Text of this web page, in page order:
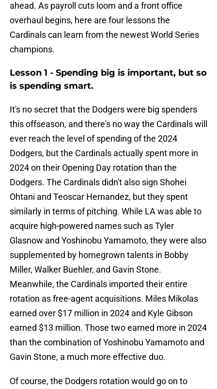
ahead. As payroll cuts loom and a front office
overhaul begins, here are four lessons the
Cardinals can learn from the newest World Series
champions.
Lesson 1 - Spending big is important, but so
is spending smart.
It's no secret that the Dodgers were big spenders
this offseason, and there's no way the Cardinals will
ever reach the level of spending of the 2024
Dodgers, but the Cardinals actually spent more in
2024 on their Opening Day rotation than the
Dodgers. The Cardinals didn't also sign Shohei
Ohtani and Teoscar Hernandez, but they spent
similarly in terms of pitching. While LA was able to
acquire high-powered names such as Tyler
Glasnow and Yoshinobu Yamamoto, they were also
supplemented by homegrown talents in Bobby
Miller, Walker Buehler, and Gavin Stone.
Meanwhile, the Cardinals imported their entire
rotation as free-agent acquisitions. Miles Mikolas
earned over $17 million in 2024 and Kyle Gibson
earned $13 million. Those two earned more in 2024
than the combination of Yoshinobu Yamamoto and
Gavin Stone, a much more effective duo.
Of course, the Dodgers rotation would go on to